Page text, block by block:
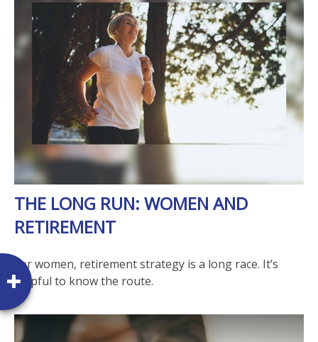
THE LONG RUN: WOMEN AND
RETIREMENT
For women, retirement strategy is a long race. It’s
helpful to know the route.